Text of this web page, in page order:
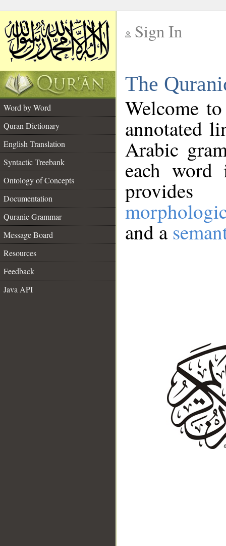
Sign In
The
Word by Word
Quran Dictionary
English Translation
Syntactic Treebank
Ontology of Concepts
Documentation
Quranic Grammar
Message Board
Resources
Feedback
Java API
Welcome
annotated
Arabic
each
and a